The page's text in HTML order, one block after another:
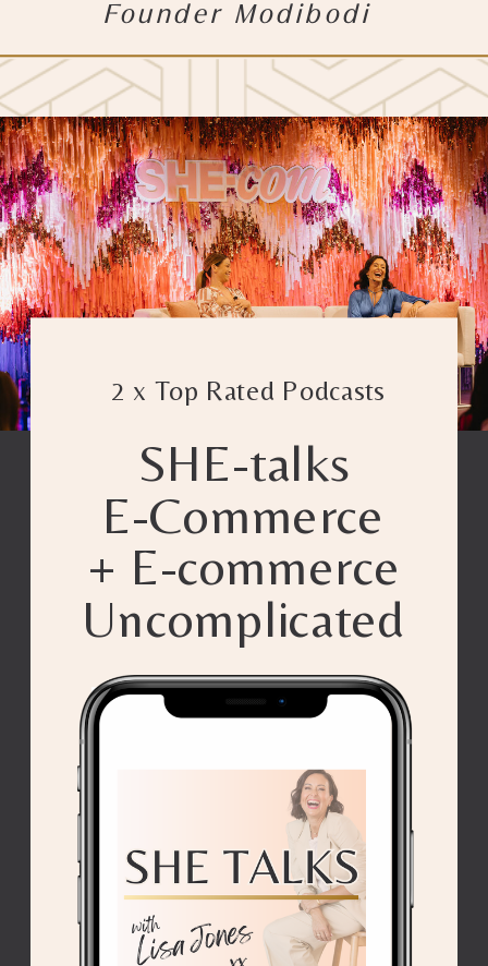
Founder Modibodi
2 x Top Rated Podcasts
SHE-talks
E-Commerce
+ E-commerce
Uncomplicated